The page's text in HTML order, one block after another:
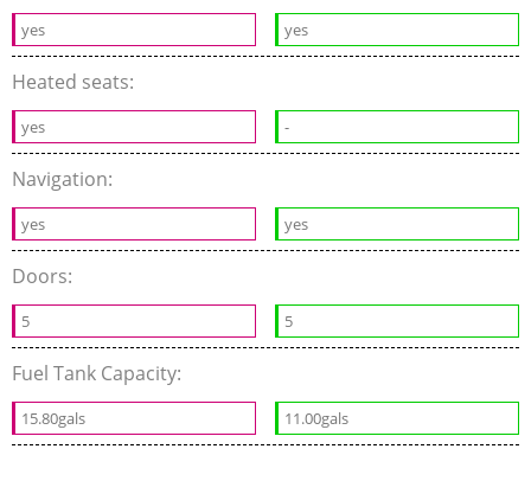
yes yes
Heated seats:
yes -
Navigation:
yes yes
Doors:
5 5
Fuel Tank Capacity:
15.80gals 11.00gals